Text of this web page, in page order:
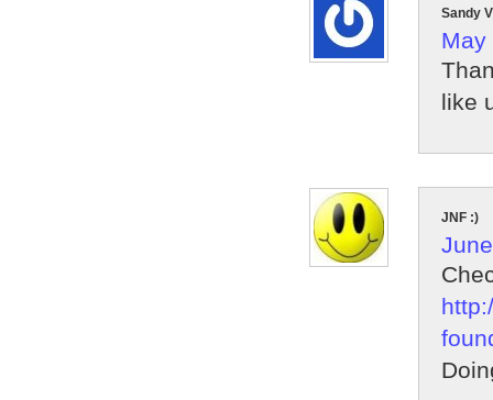
Sandy V
May
like
JNF :)